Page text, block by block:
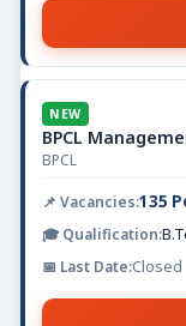
NEW
BPCL
BPCL
135
Closed